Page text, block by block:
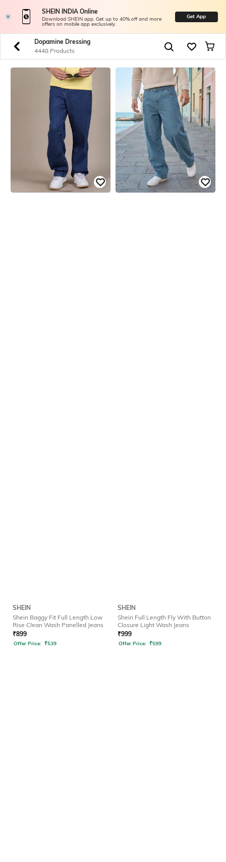
SHEIN INDIA Online
Download SHEIN app. Get up to 40% off and more
offers on mobile app exclusively.
Get App
Dopamine Dressing
4448 Products
SHEIN
Shein Baggy Fit Full Length Low
Rise Clean Wash Panelled Jeans
₹899
Offer Price: ₹539
SHEIN
Shein Full Length Fly With Button
Closure Light Wash Jeans
₹999
Offer Price: ₹599